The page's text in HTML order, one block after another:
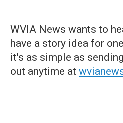
WVIA News wants to
have a story idea for
it's as simple as
out anytime at